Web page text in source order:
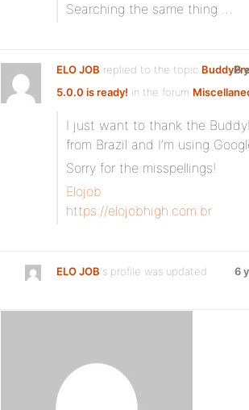
Searching the same thing …
ELO JOB replied to the topic
5.0.0 is ready! in the forum
6
I just want to thank the
from Brazil and I’m using
Sorry for the misspellings!
Elojob
https://elojobhigh.com.br
ELO JOB's profile was updated 6